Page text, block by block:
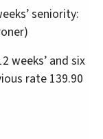
seniority:
weeks’ and six
rate 139.90